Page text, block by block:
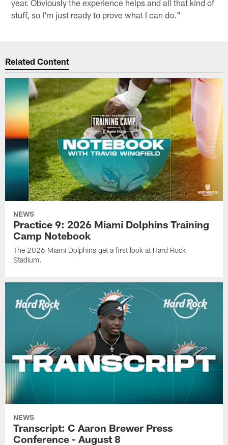
year. Obviously the experience helps and all that kind of
stuff, so I'm just ready to prove what I can do."
Related Content
NEWS
Practice 9: 2026 Miami Dolphins Training
Camp Notebook
The 2026 Miami Dolphins get a first look at Hard Rock
Stadium.
NEWS
Transcript: C Aaron Brewer Press
Conference - August 8